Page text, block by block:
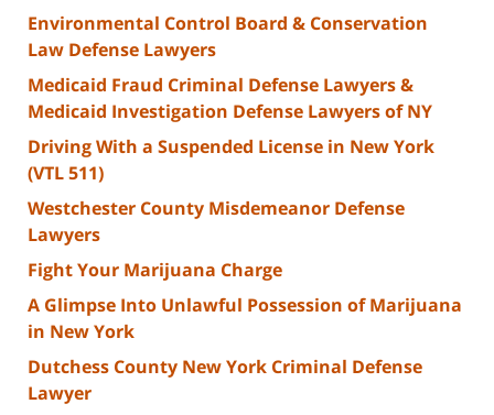
Environmental Control Board & Conservation
Law Defense Lawyers
Medicaid Fraud Criminal Defense Lawyers &
Medicaid Investigation Defense Lawyers of NY
Driving With a Suspended License in New York
(VTL 511)
Westchester County Misdemeanor Defense
Lawyers
Fight Your Marijuana Charge
A Glimpse Into Unlawful Possession of Marijuana
in New York
Dutchess County New York Criminal Defense
Lawyer